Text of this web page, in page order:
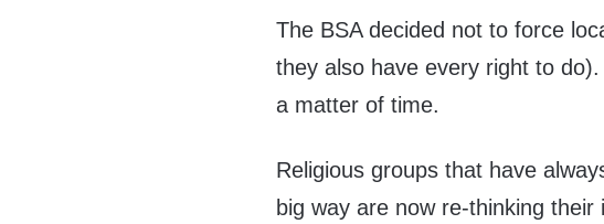
The BSA decided not to force
they also have every right to
a matter of time.
Religious groups that have
big way are now re-thinking